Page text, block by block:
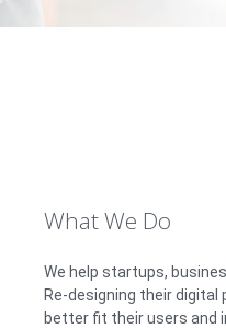
What We Do
We help startups,
Re-designing their digital
better fit their users and